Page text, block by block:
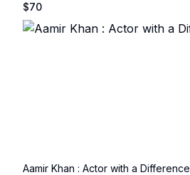
$70
Aamir Khan : Actor with a Difference